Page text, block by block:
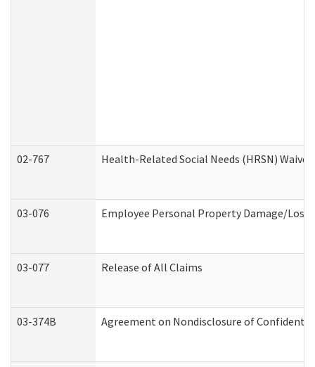
02-767 Health-Related Social Needs (HRSN)
03-076 Employee Personal Property Damage/Loss
03-077 Release of All Claims
03-374B Agreement on Nondisclosure of